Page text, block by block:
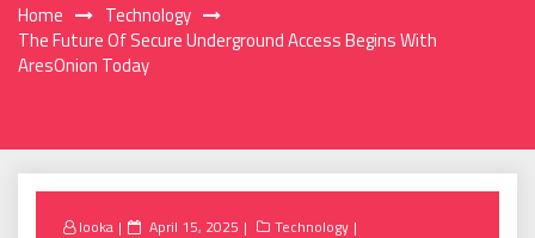
Home
Technology
The Future Of Secure Underground Access Begins With
AresOnion Today
looka
Posted
April 15, 2025
Technology